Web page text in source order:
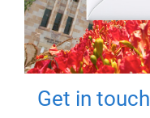
Get in touch